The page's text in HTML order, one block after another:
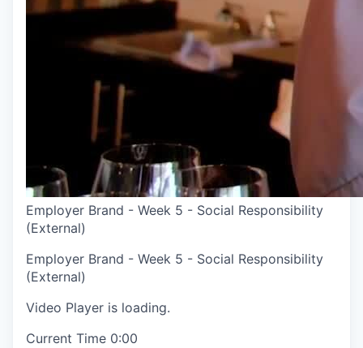
Employer Brand - Week 5 - Social Responsibility
(External)
Employer Brand - Week 5 - Social Responsibility
(External)
Video Player is loading.
Current Time 0:00